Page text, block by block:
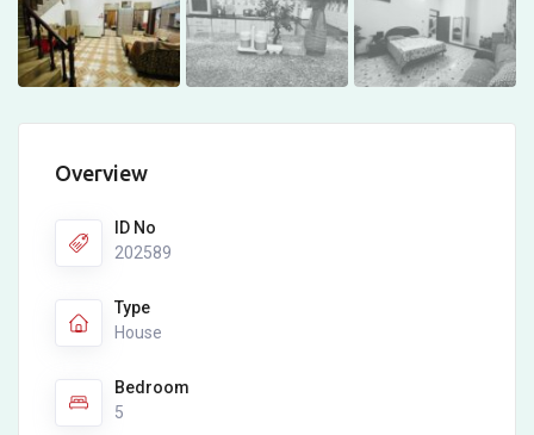
Overview
ID No
202589
Type
House
Bedroom
5